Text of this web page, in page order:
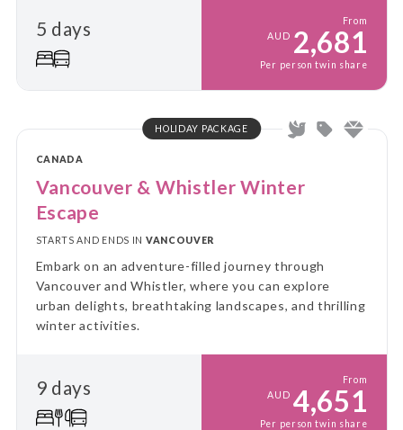
5 days
From
AUD 2,681
Per person twin share
HOLIDAY PACKAGE
CANADA
Vancouver & Whistler Winter
Escape
STARTS AND ENDS IN VANCOUVER
Embark on an adventure-filled journey through
Vancouver and Whistler, where you can explore
urban delights, breathtaking landscapes, and thrilling
winter activities.
9 days
From
AUD 4,651
Per person twin share